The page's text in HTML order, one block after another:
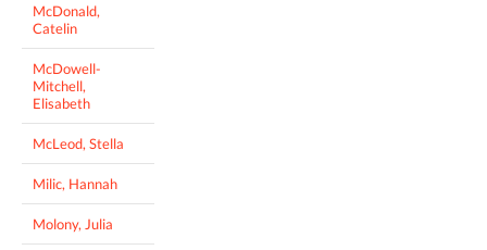
McDonald,
Catelin
McDowell-
Mitchell,
Elisabeth
McLeod, Stella
Milic, Hannah
Molony, Julia